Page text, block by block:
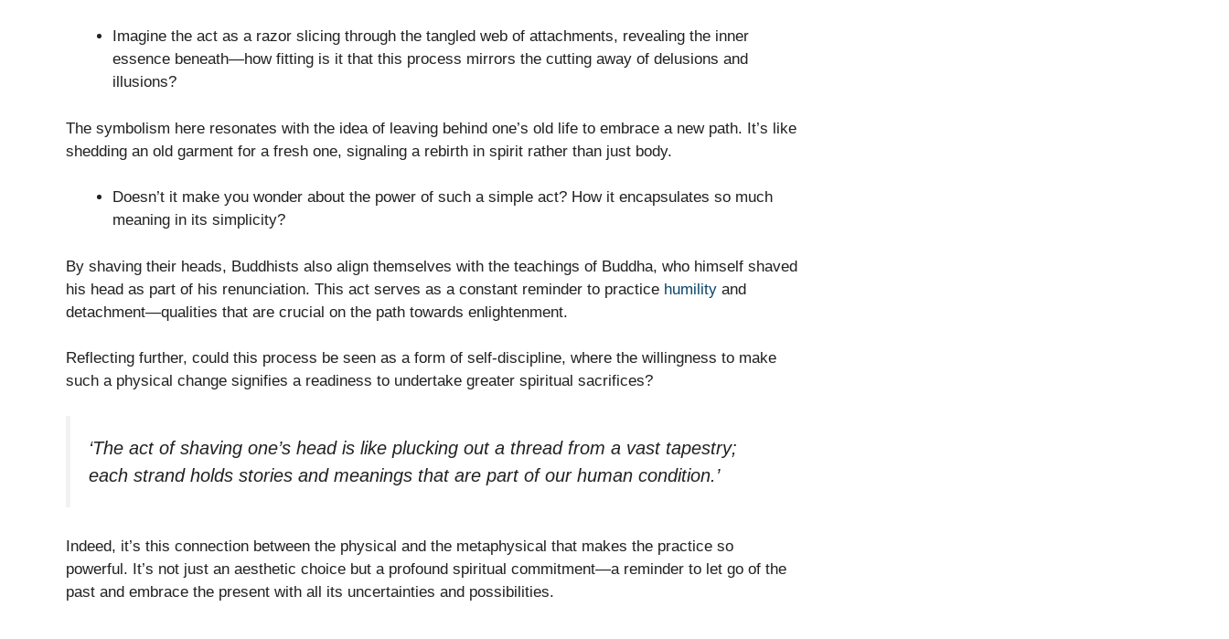
Imagine the act as a razor slicing through the tangled web of attachments, revealing the inner
essence beneath—how fitting is it that this process mirrors the cutting away of delusions and
illusions?
The symbolism here resonates with the idea of leaving behind one’s old life to embrace a new path. It’s like
shedding an old garment for a fresh one, signaling a rebirth in spirit rather than just body.
Doesn’t it make you wonder about the power of such a simple act? How it encapsulates so much
meaning in its simplicity?
By shaving their heads, Buddhists also align themselves with the teachings of Buddha, who himself shaved
his head as part of his renunciation. This act serves as a constant reminder to practice humility and
detachment—qualities that are crucial on the path towards enlightenment.
Reflecting further, could this process be seen as a form of self-discipline, where the willingness to make
such a physical change signifies a readiness to undertake greater spiritual sacrifices?
‘The act of shaving one’s head is like plucking out a thread from a vast tapestry;
each strand holds stories and meanings that are part of our human condition.’
Indeed, it’s this connection between the physical and the metaphysical that makes the practice so
powerful. It’s not just an aesthetic choice but a profound spiritual commitment—a reminder to let go of the
past and embrace the present with all its uncertainties and possibilities.